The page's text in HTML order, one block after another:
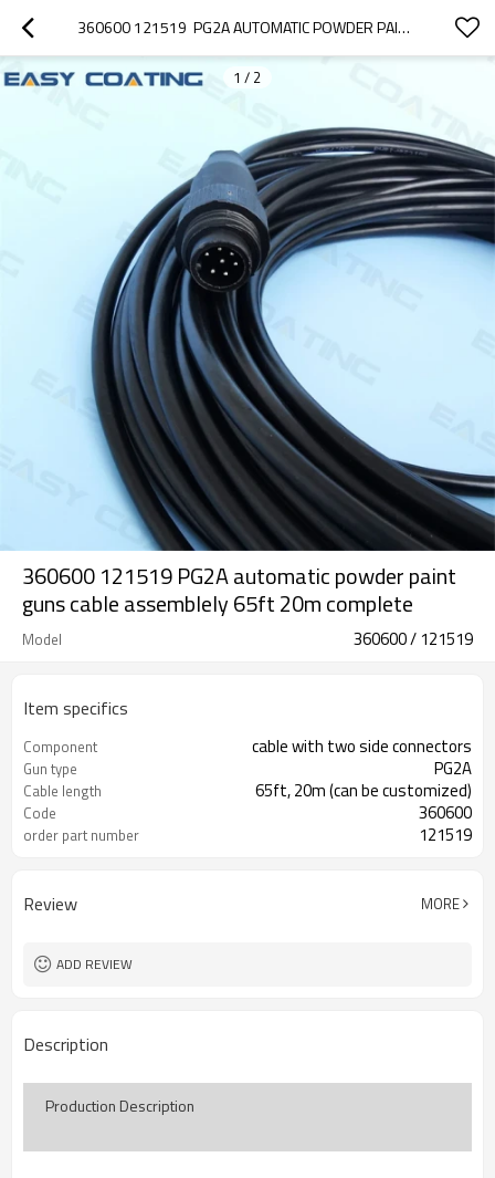
360600 121519  PG2A AUTOMATIC POWDER PAINT GUNS CABLE ASSEMBLELY 65FT 20M COMPLETE
1 / 2
360600 121519 PG2A automatic powder paint
guns cable assemblely 65ft 20m complete
Model 360600 / 121519
Item specifics
Component cable with two side connectors
Gun type PG2A
Cable length 65ft, 20m (can be customized)
Code 360600
order part number 121519
Review MORE
ADD REVIEW
Description
Production Description